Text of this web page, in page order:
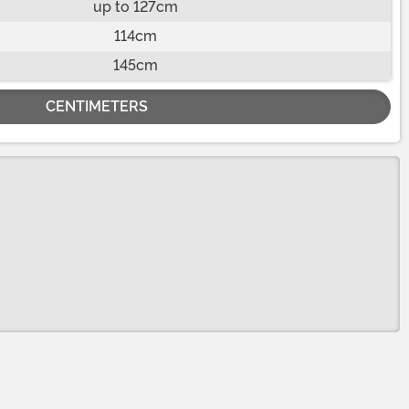
up to 127cm
114cm
145cm
CENTIMETERS